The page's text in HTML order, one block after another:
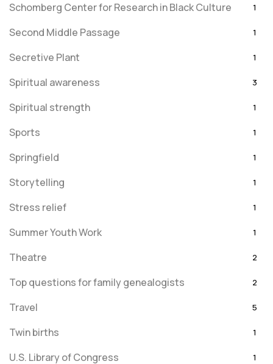
Schomberg Center for Research in Black Culture 1
Second Middle Passage 1
Secretive Plant 1
Spiritual awareness 3
Spiritual strength 1
Sports 1
Springfield 1
Storytelling 1
Stress relief 1
Summer Youth Work 1
Theatre 2
Top questions for family genealogists 2
Travel 5
Twin births 1
U.S. Library of Congress 1